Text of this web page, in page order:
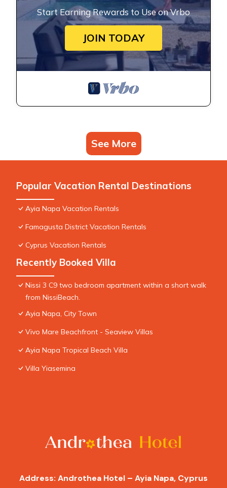
Start Earning Rewards to Use on Vrbo
JOIN TODAY
See More
Popular Vacation Rental Destinations
Ayia Napa Vacation Rentals
Famagusta District Vacation Rentals
Cyprus Vacation Rentals
Recently Booked Villa
Nissi 3 C9 two bedroom apartment within a short walk
from NissiBeach.
Ayia Napa, City Town
Vivo Mare Beachfront - Seaview Villas
Ayia Napa Tropical Beach Villa
Villa Yiasemina
Address: Androthea Hotel – Ayia Napa, Cyprus